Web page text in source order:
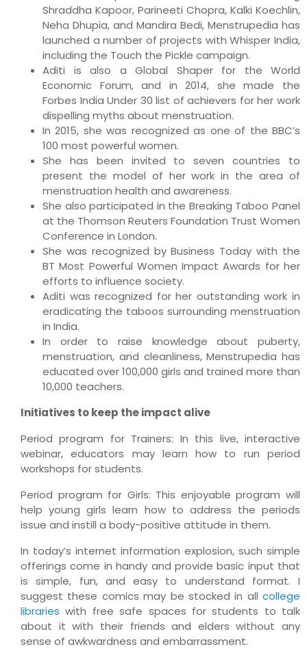
Shraddha Kapoor, Parineeti Chopra, Kalki Koechlin,
Neha Dhupia, and Mandira Bedi, Menstrupedia has
launched a number of projects with Whisper India,
including the Touch the Pickle campaign.
Aditi is also a Global Shaper for the World
Economic Forum, and in 2014, she made the
Forbes India Under 30 list of achievers for her work
dispelling myths about menstruation.
In 2015, she was recognized as one of the BBC’s
100 most powerful women.
She has been invited to seven countries to
present the model of her work in the area of
menstruation health and awareness.
She also participated in the Breaking Taboo Panel
at the Thomson Reuters Foundation Trust Women
Conference in London.
She was recognized by Business Today with the
BT Most Powerful Women Impact Awards for her
efforts to influence society.
Aditi was recognized for her outstanding work in
eradicating the taboos surrounding menstruation
in India.
In order to raise knowledge about puberty,
menstruation, and cleanliness, Menstrupedia has
educated over 100,000 girls and trained more than
10,000 teachers.
Initiatives to keep the impact alive
Period program for Trainers: In this live, interactive
webinar, educators may learn how to run period
workshops for students.
Period program for Girls: This enjoyable program will
help young girls learn how to address the periods
issue and instill a body-positive attitude in them.
In today’s internet information explosion, such simple
offerings come in handy and provide basic input that
is simple, fun, and easy to understand format. I
suggest these comics may be stocked in all college
libraries with free safe spaces for students to talk
about it with their friends and elders without any
sense of awkwardness and embarrassment.